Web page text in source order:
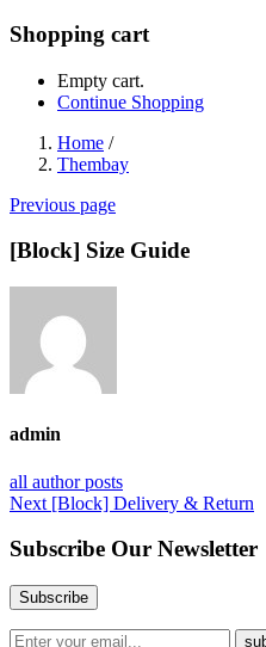
Shopping cart
Empty cart.
Continue Shopping
Home /
Thembay
Previous page
[Block] Size Guide
admin
all author posts
Post
navigation
Next Next
[Block] Delivery & Return
Subscribe Our Newsletter